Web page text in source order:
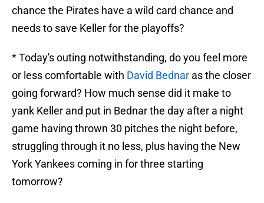
chance the Pirates have a wild card chance and
needs to save Keller for the playoffs?
* Today's outing notwithstanding, do you feel more
or less comfortable with David Bednar as the closer
going forward? How much sense did it make to
yank Keller and put in Bednar the day after a night
game having thrown 30 pitches the night before,
struggling through it no less, plus having the New
York Yankees coming in for three starting
tomorrow?